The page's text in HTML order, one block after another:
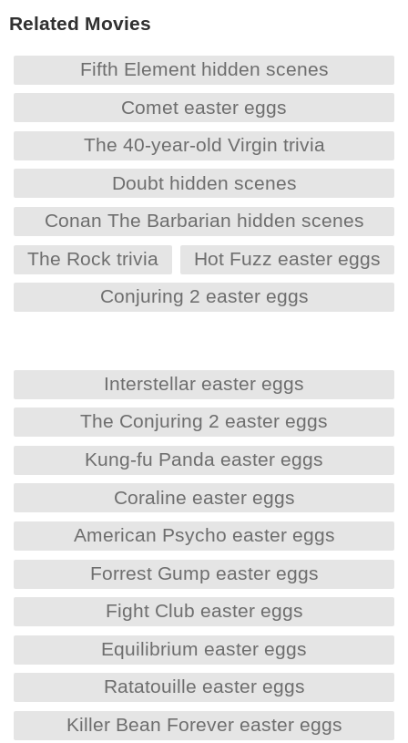
Related Movies
Fifth Element hidden scenes
Comet easter eggs
The 40-year-old Virgin trivia
Doubt hidden scenes
Conan The Barbarian hidden scenes
The Rock trivia
Hot Fuzz easter eggs
Conjuring 2 easter eggs
Interstellar easter eggs
The Conjuring 2 easter eggs
Kung-fu Panda easter eggs
Coraline easter eggs
American Psycho easter eggs
Forrest Gump easter eggs
Fight Club easter eggs
Equilibrium easter eggs
Ratatouille easter eggs
Killer Bean Forever easter eggs